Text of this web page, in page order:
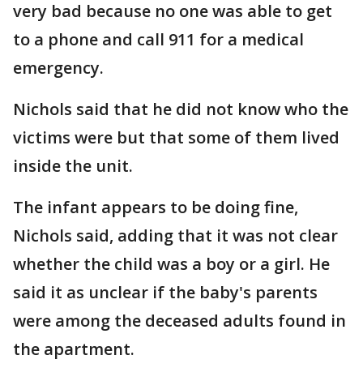
very bad because no one was able to get
to a phone and call 911 for a medical
emergency.
Nichols said that he did not know who the
victims were but that some of them lived
inside the unit.
The infant appears to be doing fine,
Nichols said, adding that it was not clear
whether the child was a boy or a girl. He
said it as unclear if the baby's parents
were among the deceased adults found in
the apartment.